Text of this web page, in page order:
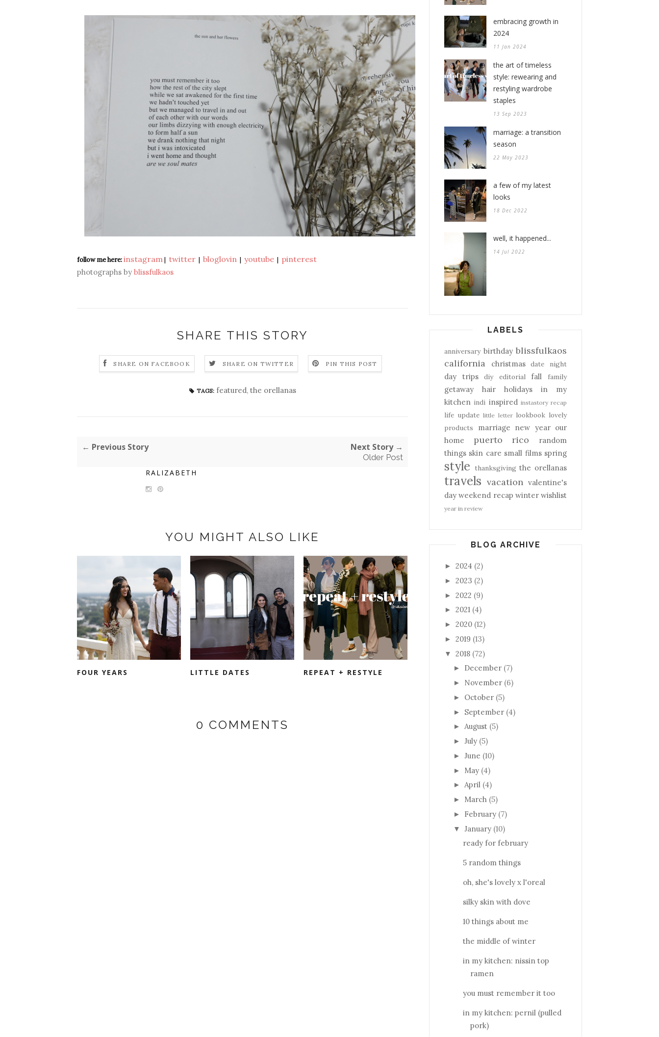
follow me here:instagram| twitter | bloglovin | youtube | pinterest
photographs by blissfulkaos
SHARE THIS STORY
SHARE ON FACEBOOK SHARE ON TWITTER PIN THIS POST
TAGS: featured, the orellanas
← Previous Story Next Story →
Older Post
RALIZABETH
YOU MIGHT ALSO LIKE
FOUR YEARS LITTLE DATES REPEAT + RESTYLE
0 COMMENTS
embracing growth in
2024
11 Jan 2024
the art of timeless
style: rewearing and
restyling wardrobe
staples
13 Sep 2023
marriage: a transition
season
22 May 2023
a few of my latest
looks
18 Dec 2022
well, it happened...
14 Jul 2022
LABELS
anniversary birthday blissfulkaos
california
christmas date night
day trips diy editorial fall family
getaway hair holidays
in my
kitchen indi inspired instastory recap
life update little letter lookbook lovely
products
marriage new year our
home
puerto rico
random
things skin care small films spring
style thanksgiving the orellanas
travels vacation valentine's
day weekend recap winter wishlist
year in review
BLOG ARCHIVE
► 2024 (2)
► 2023 (2)
► 2022 (9)
► 2021 (4)
► 2020 (12)
► 2019 (13)
▼ 2018 (72)
► December (7)
► November (6)
► October (5)
► September (4)
► August (5)
► July (5)
► June (10)
► May (4)
► April (4)
► March (5)
► February (7)
▼ January (10)
ready for february
5 random things
oh, she's lovely x l'oreal
silky skin with dove
10 things about me
the middle of winter
in my kitchen: nissin top
ramen
you must remember it too
in my kitchen: pernil (pulled
pork)